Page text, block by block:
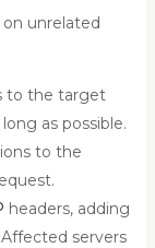
unrelated
to the target
as possible.
to the
headers, adding
servers